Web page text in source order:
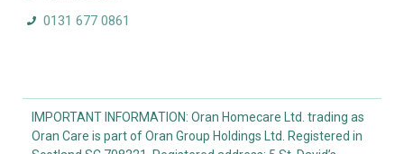
0131 677 0861
IMPORTANT INFORMATION: Oran Homecare Ltd. trading as
Oran Care is part of Oran Group Holdings Ltd. Registered in